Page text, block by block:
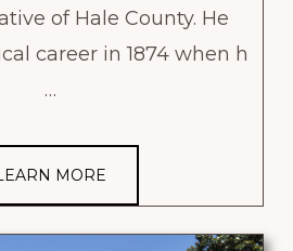
of Hale County. He
career in 1874 when h
…
MORE